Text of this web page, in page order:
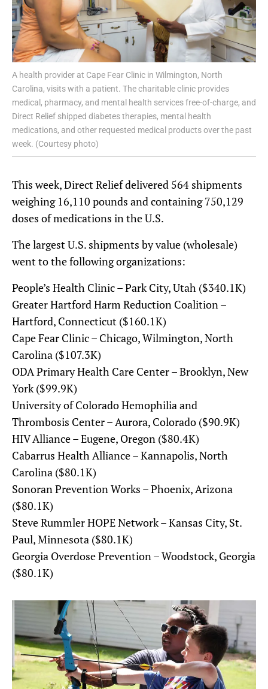
A health provider at Cape Fear Clinic in Wilmington, North
Carolina, visits with a patient. The charitable clinic provides
medical, pharmacy, and mental health services free-of-charge, and
Direct Relief shipped diabetes therapies, mental health
medications, and other requested medical products over the past
week. (Courtesy photo)
This week, Direct Relief delivered 564 shipments
weighing 16,110 pounds and containing 750,129
doses of medications in the U.S.
The largest U.S. shipments by value (wholesale)
went to the following organizations:
People’s Health Clinic – Park City, Utah ($340.1K)
Greater Hartford Harm Reduction Coalition –
Hartford, Connecticut ($160.1K)
Cape Fear Clinic – Chicago, Wilmington, North
Carolina ($107.3K)
ODA Primary Health Care Center – Brooklyn, New
York ($99.9K)
University of Colorado Hemophilia and
Thrombosis Center – Aurora, Colorado ($90.9K)
HIV Alliance – Eugene, Oregon ($80.4K)
Cabarrus Health Alliance – Kannapolis, North
Carolina ($80.1K)
Sonoran Prevention Works – Phoenix, Arizona
($80.1K)
Steve Rummler HOPE Network – Kansas City, St.
Paul, Minnesota ($80.1K)
Georgia Overdose Prevention – Woodstock, Georgia
($80.1K)